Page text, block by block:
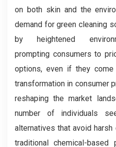
on both skin and the
demand for green cleaning
by heightened
prompting consumers to
options, even if they
transformation in consumer
reshaping the market
number of individuals
alternatives that avoid
traditional chemical-